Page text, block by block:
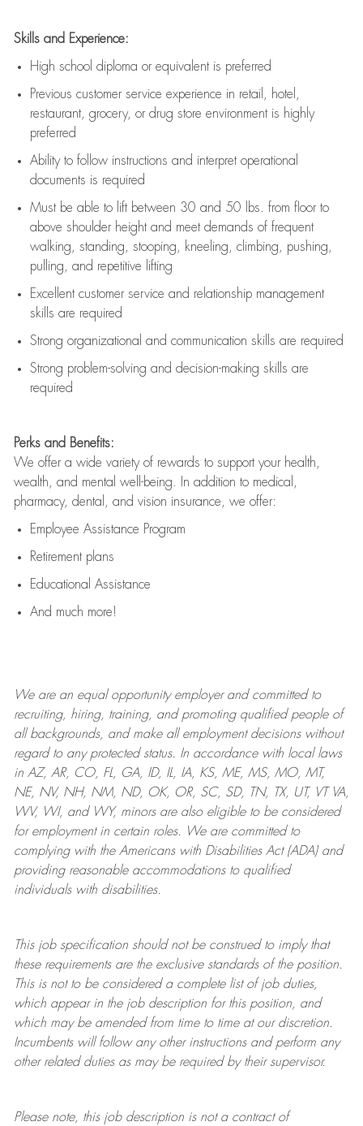
Skills and Experience:
High school diploma or equivalent is preferred
Previous customer service experience in retail, hotel,
restaurant, grocery, or drug store environment is highly
preferred
Ability to follow instructions and interpret operational
documents is required
Must be able to lift between 30 and 50 lbs. from floor to
above shoulder height and meet demands of frequent
walking, standing, stooping, kneeling, climbing, pushing,
pulling, and repetitive lifting
Excellent customer service and relationship management
skills are required
Strong organizational and communication skills are required
Strong problem-solving and decision-making skills are
required
Perks and Benefits:
We offer a wide variety of rewards to support your health,
wealth, and mental well-being. In addition to medical,
pharmacy, dental, and vision insurance, we offer:
Employee Assistance Program
Retirement plans
Educational Assistance
And much more!
We are anequal opportunity employer and committed to
recruiting, hiring, training, and promoting qualified people of
all backgrounds, and makeall employment decisions without
regard to any protected status. In accordance with local laws
in AZ, AR, CO, FL, GA, ID, IL, IA, KS, ME, MS, MO, MT,
NE, NV, NH, NM, ND, OK, OR, SC, SD, TN, TX, UT, VT VA,
WV, WI, and WY, minors are also eligible to be considered
for employment in certain roles.
We are committed to
complying withthe Americans with Disabilities Act (ADA) and
providing reasonableaccommodations to qualified
individuals with disabilities.
This job specification should not be construed to imply that
these requirements are the exclusive standards of the position.
This is not to be considered a complete list of job duties,
which appear in the job description for this position, and
which may be amended from time to time at ourdiscretion.
Incumbents will follow any other instructions and perform any
other related duties as may be required by their supervisor.
Please note, this job description is not a contract of